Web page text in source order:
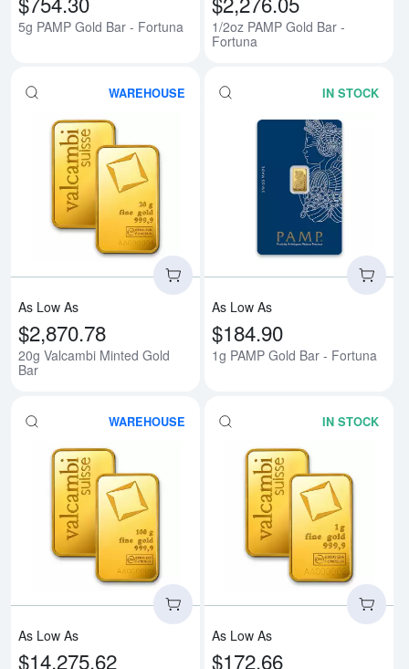
5g PAMP Gold Bar - Fortuna
1/2oz PAMP Gold Bar -
Fortuna
WAREHOUSE
Read more about20g Valcambi
As Low As
$2,870.78
20g Valcambi Minted Gold
Bar
IN STOCK
As Low As
$184.90
1g PAMP Gold Bar - Fortuna
WAREHOUSE
Read more about100g
As Low As
$14,275.62
IN STOCK
As Low As
$172.66